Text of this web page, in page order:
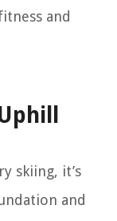
and
skiing, it’s
and